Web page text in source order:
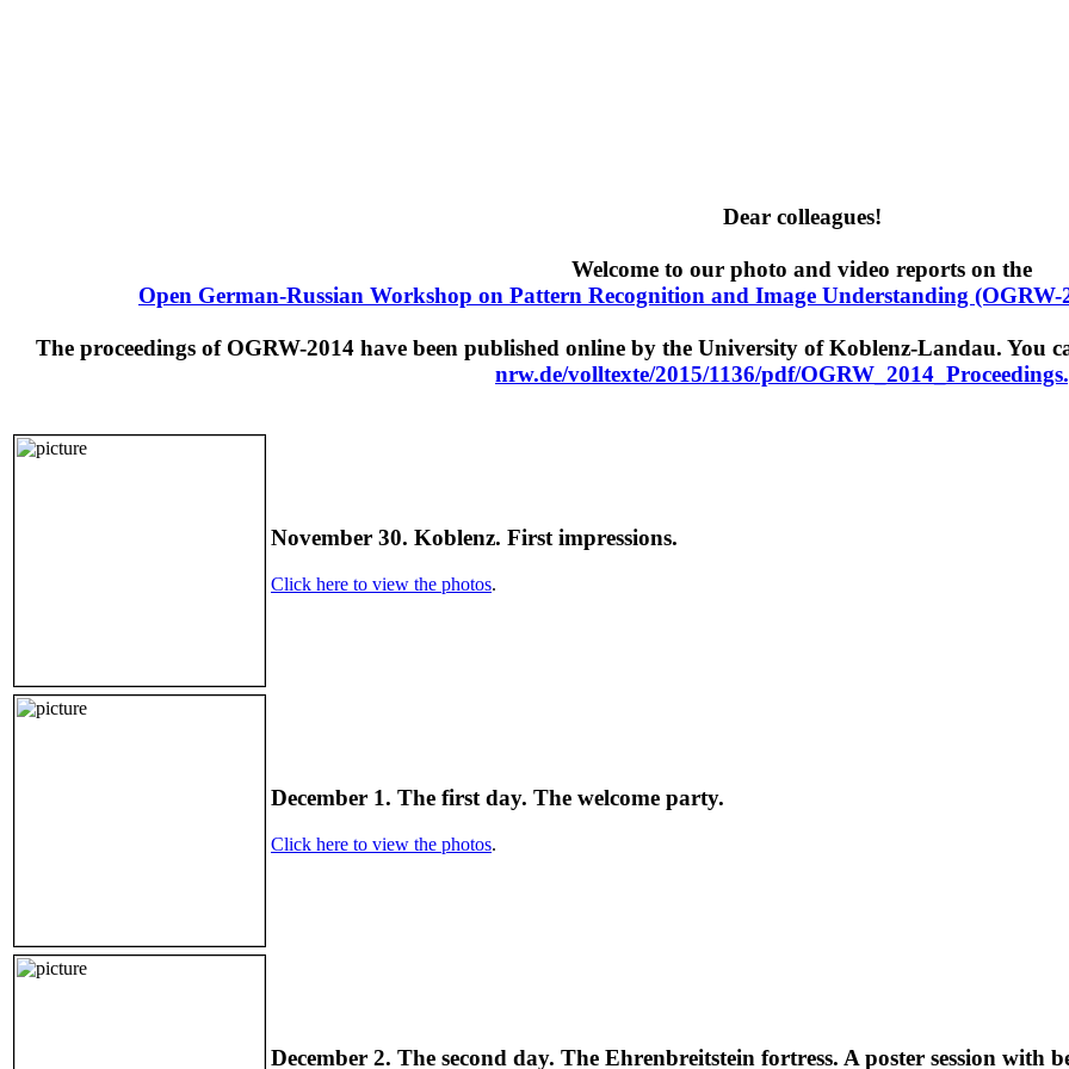
Dear colleagues!
Welcome to our photo and video reports on the
Open German-Russian Workshop on Pattern Recognition and Image Understanding (OGRW-
The proceedings of OGRW-2014 have been published online by the University of Koblenz-Landau. You
nrw.de/volltexte/2015/1136/pdf/
November 30. Koblenz. First impressions.
Click here to view the photos.
December 1. The first day. The welcome party.
Click here to view the photos.
December 2. The second day. The Ehrenbreitstein fortress. A poster session with